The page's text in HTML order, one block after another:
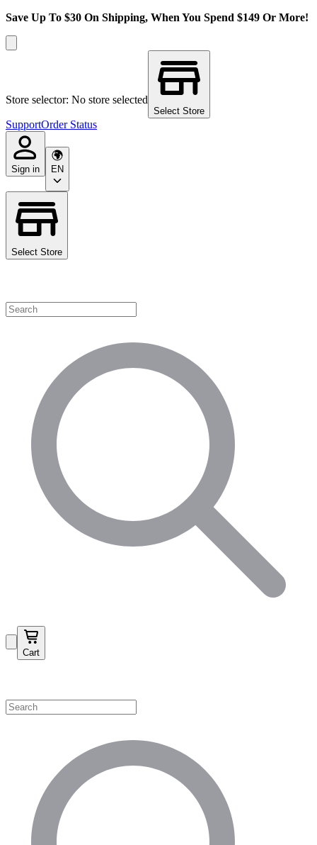
Save Up To $30 On Shipping, When You Spend $149 Or More!
Store selector: No store selected
Select Store
SupportOrder Status
Sign in EN
Select Store
Cart